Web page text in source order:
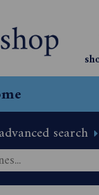
advanced search